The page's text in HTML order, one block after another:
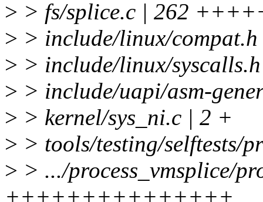
> > fs/splice.c | 262
> > include/linux/
> > include/linux/
> > include/uapi/asm-
> > kernel/sys_ni.c | 2 +
> > tools/testing/selftests/
> > .../process_vmsplice/
+++++++++++++++